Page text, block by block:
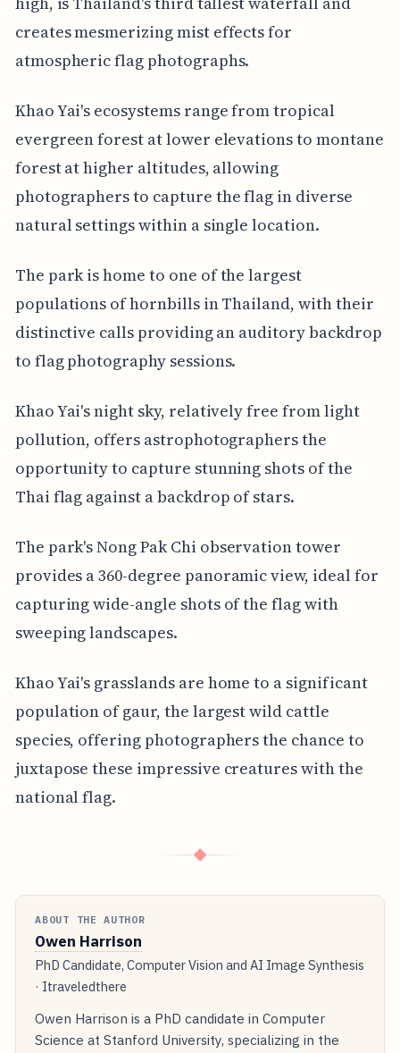
creates mesmerizing mist effects for
atmospheric flag photographs.
Khao Yai's ecosystems range from tropical
evergreen forest at lower elevations to montane
forest at higher altitudes, allowing
photographers to capture the flag in diverse
natural settings within a single location.
The park is home to one of the largest
populations of hornbills in Thailand, with their
distinctive calls providing an auditory backdrop
to flag photography sessions.
Khao Yai's night sky, relatively free from light
pollution, offers astrophotographers the
opportunity to capture stunning shots of the
Thai flag against a backdrop of stars.
The park's Nong Pak Chi observation tower
provides a 360-degree panoramic view, ideal for
capturing wide-angle shots of the flag with
sweeping landscapes.
Khao Yai's grasslands are home to a significant
population of gaur, the largest wild cattle
species, offering photographers the chance to
juxtapose these impressive creatures with the
national flag.
◆
ABOUT THE AUTHOR
Owen Harrison
PhD Candidate, Computer Vision and AI Image Synthesis
· Itraveledthere
Owen Harrison is a PhD candidate in Computer
Science at Stanford University, specializing in the